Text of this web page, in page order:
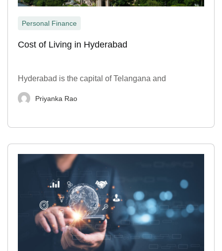
Personal Finance
Cost of Living in Hyderabad
Hyderabad is the capital of Telangana and
Priyanka Rao